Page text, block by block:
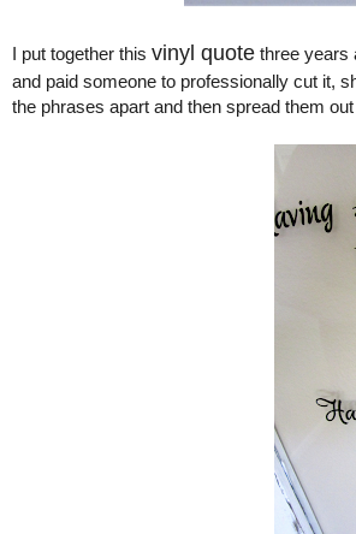
I put together this vinyl quote three years
and paid someone to professionally cut it,
the phrases apart and then spread them